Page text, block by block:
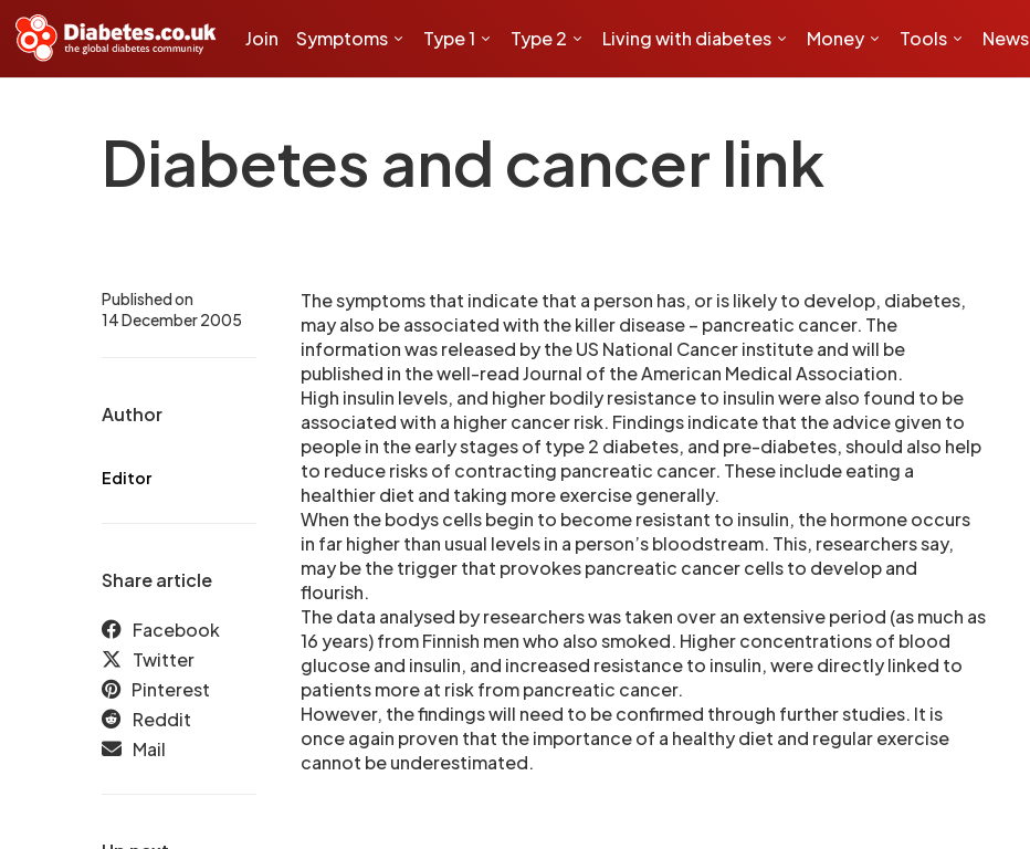
Join Symptoms Type 1 Type 2 Living with diabetes Money Tools News
Diabetes and cancer link
Published on
14 December 2005
Author
Editor
Share article
Facebook
Twitter
Pinterest
Reddit
Mail
The symptoms that indicate that a person has, or is likely to develop, diabetes,
may also be associated with the killer disease – pancreatic cancer. The
information was released by the US National Cancer institute and will be
published in the well-read Journal of the American Medical Association.
High insulin levels, and higher bodily resistance to insulin were also found to be
associated with a higher cancer risk. Findings indicate that the advice given to
people in the early stages of type 2 diabetes, and pre-diabetes, should also help
to reduce risks of contracting pancreatic cancer. These include eating a
healthier diet and taking more exercise generally.
When the bodys cells begin to become resistant to insulin, the hormone occurs
in far higher than usual levels in a person’s bloodstream. This, researchers say,
may be the trigger that provokes pancreatic cancer cells to develop and
flourish.
The data analysed by researchers was taken over an extensive period (as much as
16 years) from Finnish men who also smoked. Higher concentrations of blood
glucose and insulin, and increased resistance to insulin, were directly linked to
patients more at risk from pancreatic cancer.
However, the findings will need to be confirmed through further studies. It is
once again proven that the importance of a healthy diet and regular exercise
cannot be underestimated.